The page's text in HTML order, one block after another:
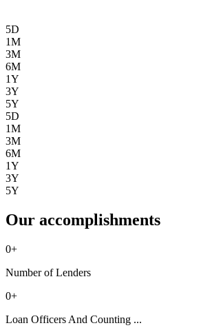
5D
1M
3M
6M
1Y
3Y
5Y
5D
1M
3M
6M
1Y
3Y
5Y
Our accomplishments
0+
Number of Lenders
0+
Loan Officers And Counting ...